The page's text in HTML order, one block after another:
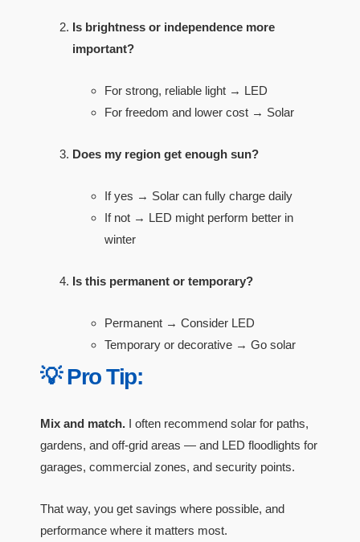
Is brightness or independence more
important?
For strong, reliable light → LED
For freedom and lower cost → Solar
Does my region get enough sun?
If yes → Solar can fully charge daily
If not → LED might perform better in
winter
Is this permanent or temporary?
Permanent → Consider LED
Temporary or decorative → Go solar
💡 Pro Tip:
Mix and match. I often recommend solar for paths,
gardens, and off-grid areas — and LED floodlights for
garages, commercial zones, and security points.
That way, you get savings where possible, and
performance where it matters most.